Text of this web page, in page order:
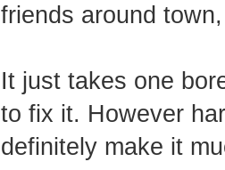
friends around
It just takes one
to fix it. However
definitely make it